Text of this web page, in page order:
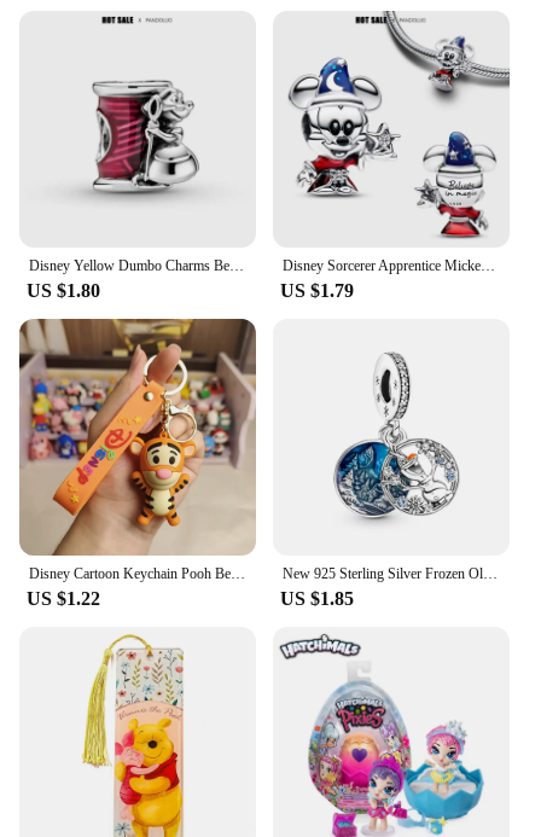
Disney Yellow Dumbo Charms Bead Fits Original Pandora Bracelets Women Fine Jewelry Heart Dog Flower Pendant Beads Party GIft DIY
US $1.80
Disney Sorcerer Apprentice Mickey Charm Beads Fits Pandora Original Bracelet For Women 925 Silver Pendant Bead Jewelry Hot Gift
US $1.79
US $1.22
New 925 Sterling Silver Frozen Olaf Charm of ley 925 Chain Beaded Fit Original Pandora Bracelet DIY Ladies Jewelry
US $1.85